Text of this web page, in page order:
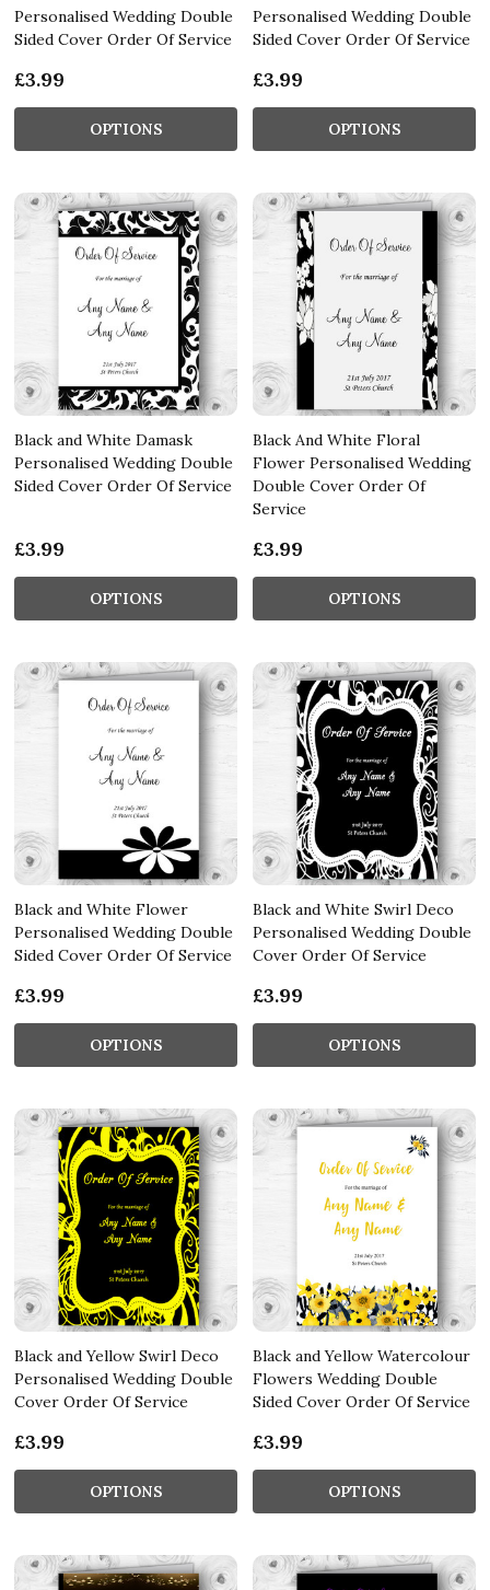
Personalised Wedding Double
Sided Cover Order Of Service
£3.99
OPTIONS
Personalised Wedding Double
Sided Cover Order Of Service
£3.99
OPTIONS
Black and White Damask
Personalised Wedding Double
Sided Cover Order Of Service
£3.99
OPTIONS
Black And White Floral
Flower Personalised Wedding
Double Cover Order Of
Service
£3.99
OPTIONS
Black and White Flower
Personalised Wedding Double
Sided Cover Order Of Service
£3.99
OPTIONS
Black and White Swirl Deco
Personalised Wedding Double
Cover Order Of Service
£3.99
OPTIONS
Black and Yellow Swirl Deco
Personalised Wedding Double
Cover Order Of Service
£3.99
OPTIONS
Black and Yellow Watercolour
Flowers Wedding Double
Sided Cover Order Of Service
£3.99
OPTIONS